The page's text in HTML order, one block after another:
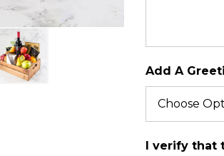
Add A
I verify that